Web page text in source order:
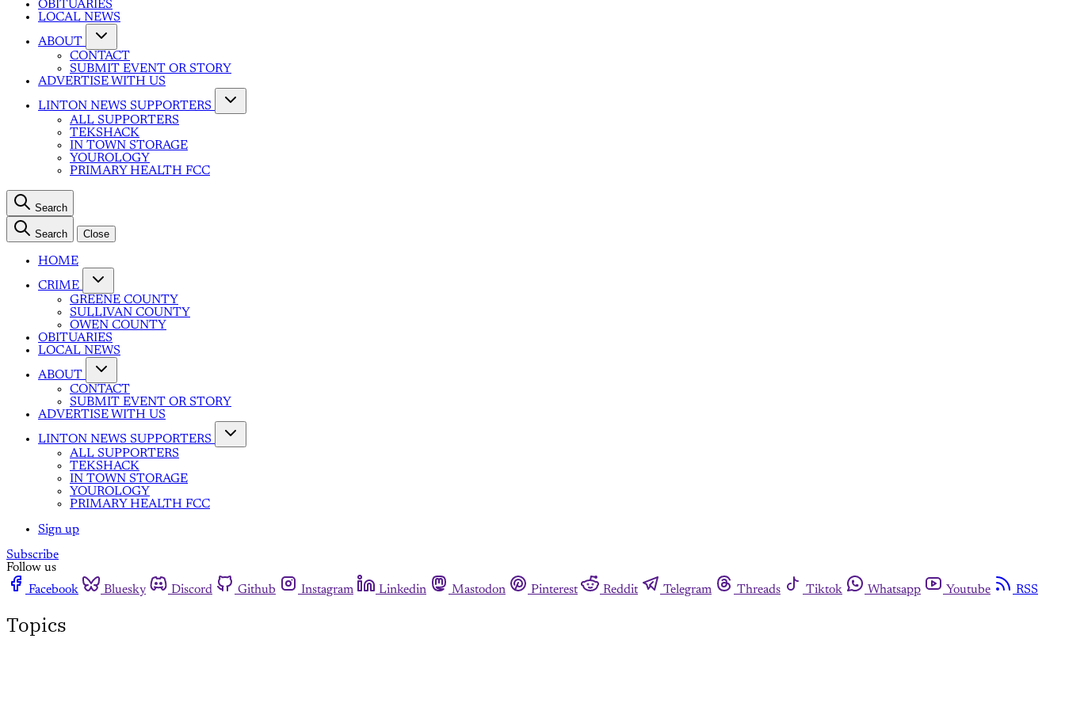
OBITUARIES
LOCAL NEWS
ABOUT
CONTACT
SUBMIT EVENT OR STORY
ADVERTISE WITH US
LINTON NEWS SUPPORTERS
ALL SUPPORTERS
TEKSHACK
IN TOWN STORAGE
YOUROLOGY
PRIMARY HEALTH FCC
Search
Search Close
HOME
CRIME
GREENE COUNTY
SULLIVAN COUNTY
OWEN COUNTY
OBITUARIES
LOCAL NEWS
ABOUT
CONTACT
SUBMIT EVENT OR STORY
ADVERTISE WITH US
LINTON NEWS SUPPORTERS
ALL SUPPORTERS
TEKSHACK
IN TOWN STORAGE
YOUROLOGY
PRIMARY HEALTH FCC
Sign up
Subscribe
Follow us
Facebook
Bluesky Discord Github Instagram Linkedin Mastodon Pinterest Reddit Telegram Threads Tiktok Whatsapp Youtube RSS
Topics